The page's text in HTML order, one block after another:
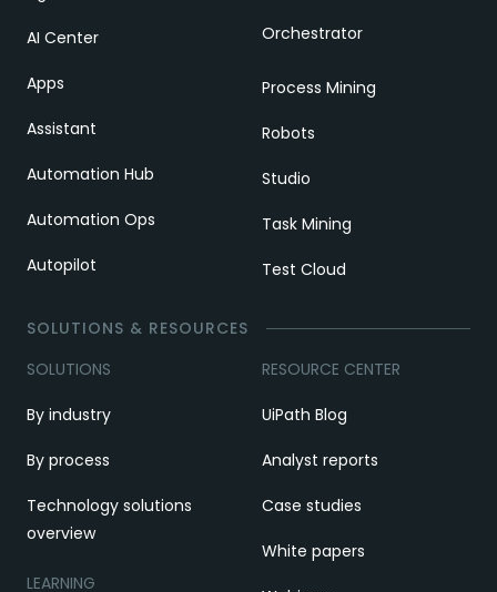
AI Center
Apps
Assistant
Automation Hub
Automation Ops
Autopilot
Orchestrator
Process Mining
Robots
Studio
Task Mining
Test Cloud
SOLUTIONS & RESOURCES
SOLUTIONS
By industry
By process
Technology solutions
overview
LEARNING
RESOURCE CENTER
UiPath Blog
Analyst reports
Case studies
White papers